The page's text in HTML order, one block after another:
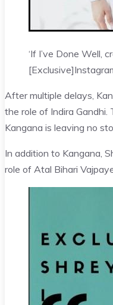
‘If I’ve Done Well,
[Exclusive]
After multiple delays,
the role of Indira
Kangana is leaving no
In addition to Kangana,
role of Atal Bihari